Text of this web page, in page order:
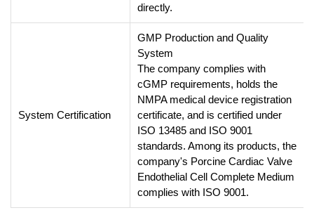
directly.
System Certification
GMP Production and Quality
System
The company complies with
cGMP requirements, holds the
NMPA medical device registration
certificate, and is certified under
ISO 13485 and ISO 9001
standards. Among its products, the
company's Porcine Cardiac Valve
Endothelial Cell Complete Medium
complies with ISO 9001.